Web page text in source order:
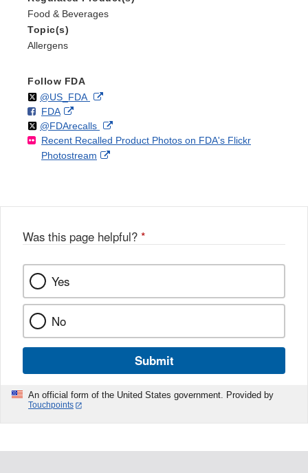
Food & Beverages
Topic(s)
Allergens
Follow FDA
Follow
@US_FDAon External
Disclaimer
F
o
l
l
FDAo
n
F
a
k
External
Link
Disclaimer
Follow
@FDArecallson
X
External
Link
Recent Recalled Product Photos on FDA's Flickr
Photostream
External
Was this page helpful? *
Yes
No
Submit
An official form of the United States government. Provided by
Touchpoints